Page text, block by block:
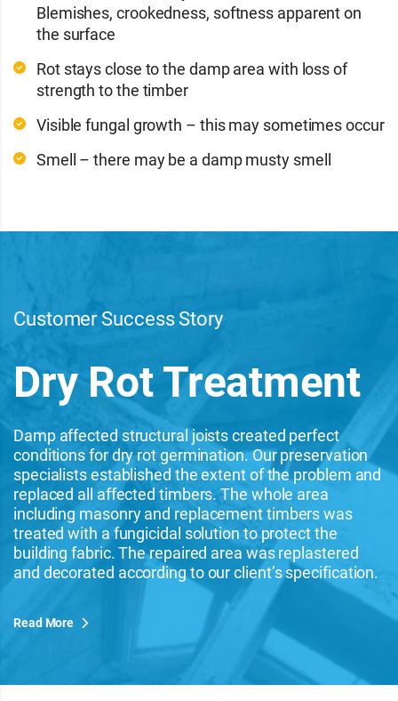
Blemishes, crookedness, softness apparent on
the surface
Rot stays close to the damp area with loss of
strength to the timber
Visible fungal growth – this may sometimes occur
Smell – there may be a damp musty smell
Customer Success Story
Dry Rot Treatment
Damp affected structural joists created perfect
conditions for dry rot germination. Our preservation
specialists established the extent of the problem and
replaced all affected timbers. The whole area
including masonry and replacement timbers was
treated with a fungicidal solution to protect the
building fabric. The repaired area was replastered
and decorated according to our client’s specification.
Read More